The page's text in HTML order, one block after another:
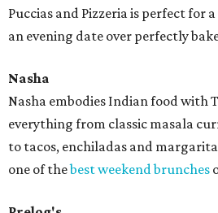
Puccias and Pizzeria is perfect for
an evening date over perfectly
Nasha
Nasha embodies Indian food with
everything from classic masala
to tacos, enchiladas and
one of thebest weekend brunches